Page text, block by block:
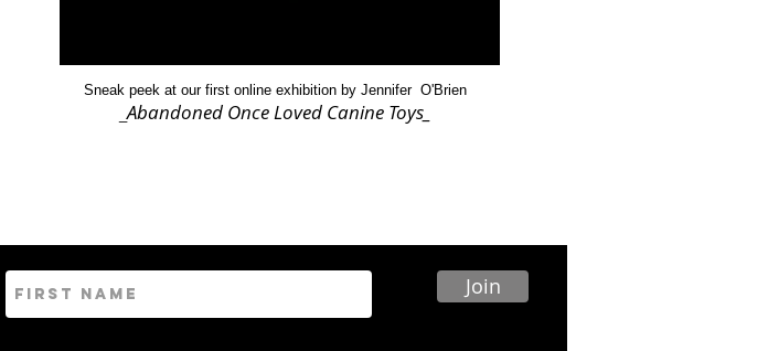
Sneak peek at our first online exhibition by Jennifer O'Brien
_Abandoned Once Loved Canine Toys_
Join